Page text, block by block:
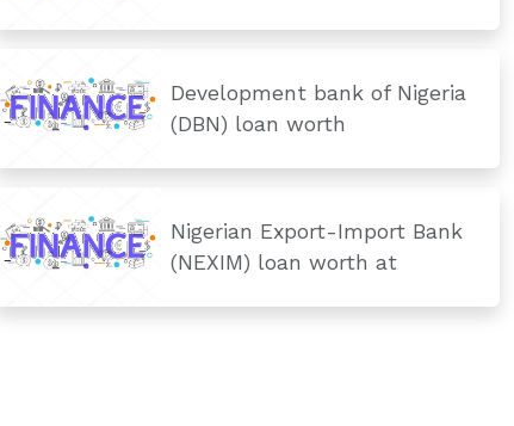
Development bank of Nigeria
(DBN) loan worth
Nigerian Export-Import Bank
(NEXIM) loan worth at